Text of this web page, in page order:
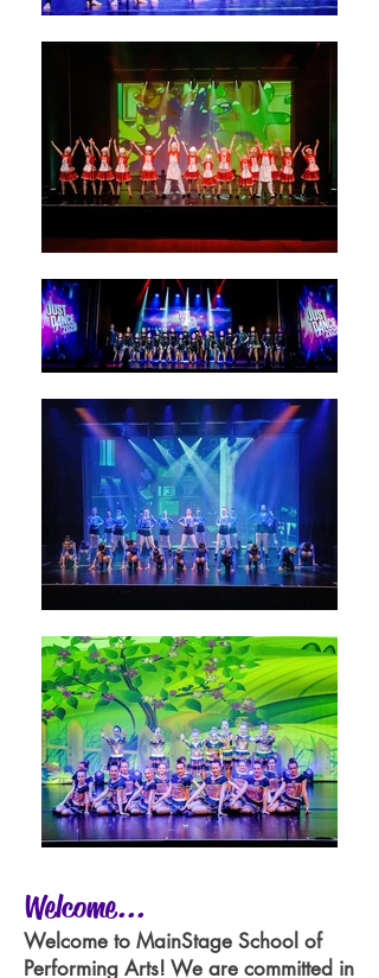
Welcome...
Welcome to MainStage School of
Performing Arts! We are committed in